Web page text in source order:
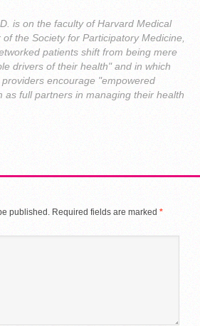
is on the faculty of Harvard Medical
the Society for Participatory Medicine,
patients shift from being mere
drivers of their health" and in which
encourage "empowered
as full partners in managing their health
published. Required fields are marked *